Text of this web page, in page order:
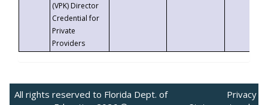
(VPK) Director
Credential for
Private
Providers
All rights reserved to Florida Dept. of
Privacy